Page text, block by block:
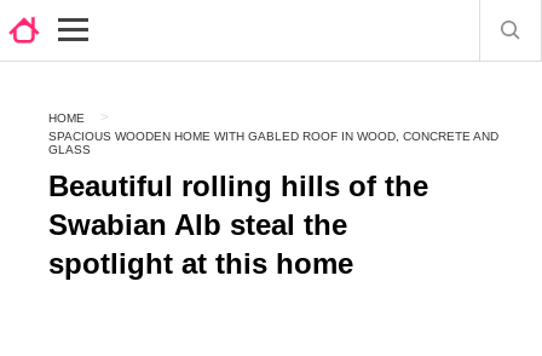
HOME
SPACIOUS WOODEN HOME WITH GABLED ROOF IN WOOD, CONCRETE AND
GLASS
Beautiful rolling hills of the
Swabian Alb steal the
spotlight at this home